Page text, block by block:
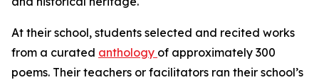
At their school, students selected and recited works
from a curated anthology of approximately 300
poems. Their teachers or facilitators ran their school’s